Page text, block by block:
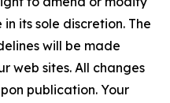
its sole discretion. The
will be made
web sites. All changes
publication. Your